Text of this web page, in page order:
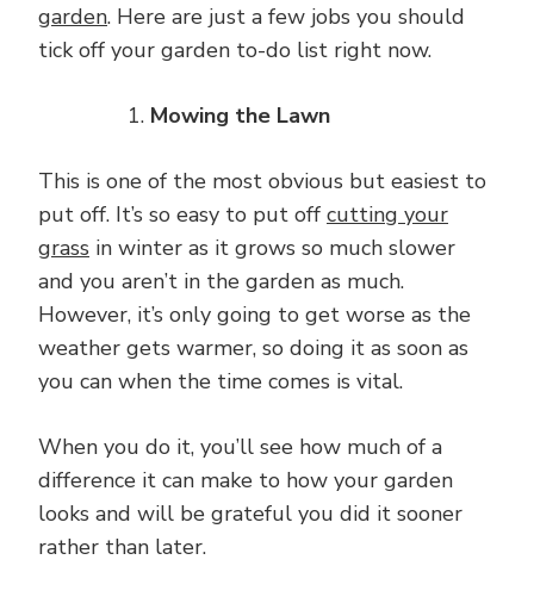
garden. Here are just a few jobs you should
tick off your garden to-do list right now.
Mowing the Lawn
This is one of the most obvious but easiest to
put off. It’s so easy to put off cutting your
grass in winter as it grows so much slower
and you aren’t in the garden as much.
However, it’s only going to get worse as the
weather gets warmer, so doing it as soon as
you can when the time comes is vital.
When you do it, you’ll see how much of a
difference it can make to how your garden
looks and will be grateful you did it sooner
rather than later.